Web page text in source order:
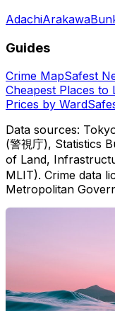
AdachiArakawa
Guides
Crime MapSafest
Cheapest Places to
Prices by Ward
Data sources:
(警視庁), Statistics
of Land,
MLIT). Crime data
Metropolitan